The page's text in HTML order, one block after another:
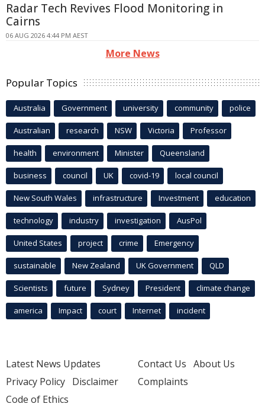
Radar Tech Revives Flood Monitoring in
Cairns
06 AUG 2026 4:44 PM AEST
More News
Popular Topics
Australia Government university community police
Australian research NSW Victoria Professor
health environment Minister Queensland
business council UK covid-19 local council
New South Wales infrastructure Investment education
technology industry investigation AusPol
United States project crime Emergency
sustainable New Zealand UK Government QLD
Scientists future Sydney President climate change
america Impact court Internet incident
Latest News Updates
Privacy Policy Disclaimer
Code of Ethics
Contact Us About Us
Complaints